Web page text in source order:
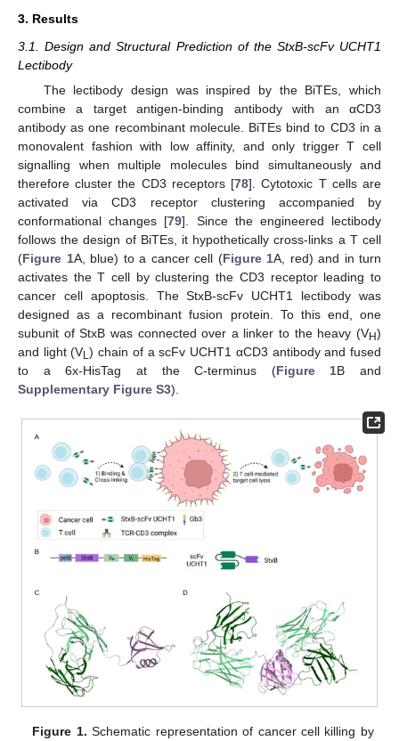
3. Results
3.1. Design and Structural Prediction of the StxB-scFv UCHT1
Lectibody
The lectibody design was inspired by the BiTEs, which
combine a target antigen-binding antibody with an αCD3
antibody as one recombinant molecule. BiTEs bind to CD3 in a
monovalent fashion with low affinity, and only trigger T cell
signalling when multiple molecules bind simultaneously and
therefore cluster the CD3 receptors [78]. Cytotoxic T cells are
activated via CD3 receptor clustering accompanied by
conformational changes [79]. Since the engineered lectibody
follows the design of BiTEs, it hypothetically cross-links a T cell
(Figure 1A, blue) to a cancer cell (Figure 1A, red) and in turn
activates the T cell by clustering the CD3 receptor leading to
cancer cell apoptosis. The StxB-scFv UCHT1 lectibody was
designed as a recombinant fusion protein. To this end, one
subunit of StxB was connected over a linker to the heavy (VH)
and light (VL) chain of a scFv UCHT1 αCD3 antibody and fused
to a 6x-HisTag at the C-terminus (Figure 1B and
Supplementary Figure S3).
Figure 1. Schematic representation of cancer cell killing by